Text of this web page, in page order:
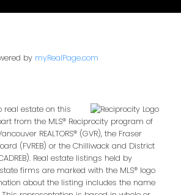
by myRealPage.com
real estate on this
from the MLS® Reciprocity program of
REALTORS® (GVR), the Fraser
(FVREB) or the Chilliwack and District
Real estate listings held by
firms are marked with the MLS® logo
about the listing includes the name